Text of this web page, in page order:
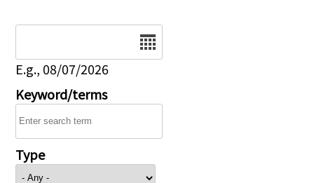
E.g., 08/07/2026
Keyword/terms
Type